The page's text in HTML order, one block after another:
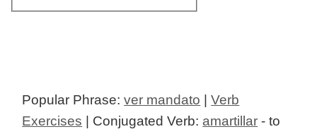
Popular Phrase:ver mandato |Verb
Exercises | Conjugated Verb: amartillar - to